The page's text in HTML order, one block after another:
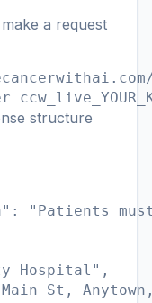
a request
structure
"Patients
Hospital",
St,